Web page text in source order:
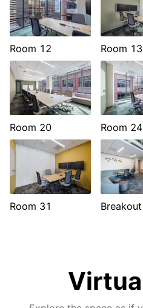
Room 12 Room 13
Room 20 Room 24
Room 31